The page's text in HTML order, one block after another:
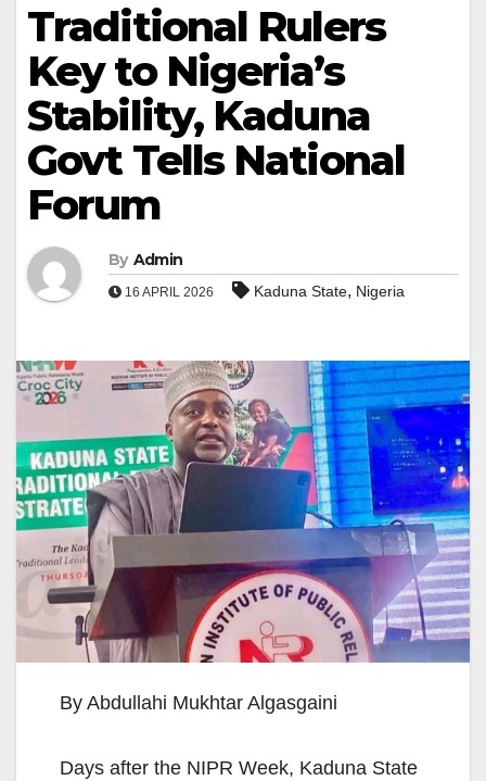
Traditional Rulers
Key to Nigeria’s
Stability, Kaduna
Govt Tells National
Forum
By Admin
16 APRIL 2026 Kaduna State, Nigeria
By Abdullahi Mukhtar Algasgaini
Days after the NIPR Week, Kaduna State